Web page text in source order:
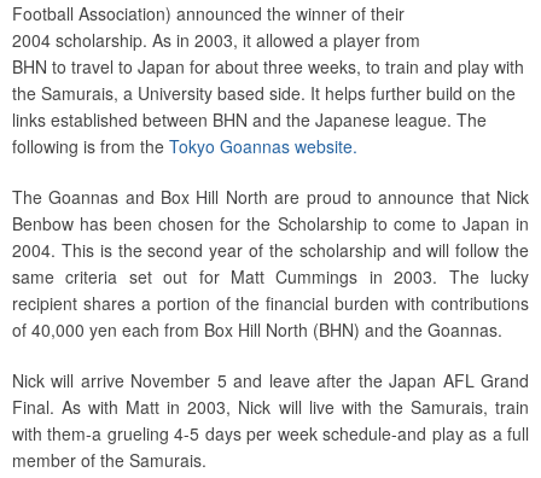
Football Association) announced the winner of their
2004 scholarship. As in 2003, it allowed a player from
BHN to travel to Japan for about three weeks, to train and play with
the Samurais, a University based side. It helps further build on the
links established between BHN and the Japanese league. The
following is from the Tokyo Goannas website.
The Goannas and Box Hill North are proud to announce that Nick
Benbow has been chosen for the Scholarship to come to Japan in
2004. This is the second year of the scholarship and will follow the
same criteria set out for Matt Cummings in 2003. The lucky
recipient shares a portion of the financial burden with contributions
of 40,000 yen each from Box Hill North (BHN) and the Goannas.
Nick will arrive November 5 and leave after the Japan AFL Grand
Final. As with Matt in 2003, Nick will live with the Samurais, train
with them-a grueling 4-5 days per week schedule-and play as a full
member of the Samurais.